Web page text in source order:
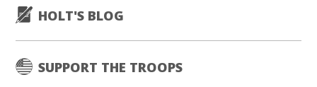
HOLT'S BLOG
SUPPORT THE TROOPS